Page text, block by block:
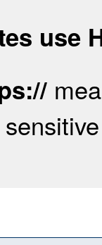
use